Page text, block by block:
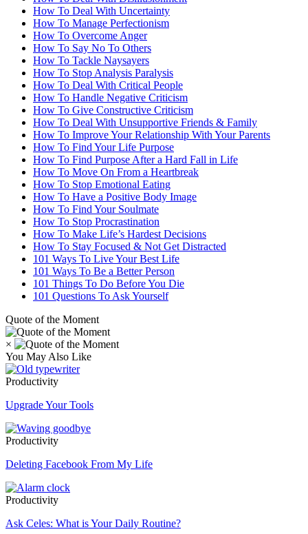
How To Deal With Uncertainty
How To Manage Perfectionism
How To Overcome Anger
How To Say No To Others
How To Tackle Naysayers
How To Stop Analysis Paralysis
How To Deal With Critical People
How To Handle Negative Criticism
How To Give Constructive Criticism
How To Deal With Unsupportive Friends & Family
How To Improve Your Relationship With Your Parents
How To Find Your Life Purpose
How To Find Purpose After a Hard Fall in Life
How To Move On From a Heartbreak
How To Stop Emotional Eating
How To Have a Positive Body Image
How To Find Your Soulmate
How To Stop Procrastination
How To Make Life’s Hardest Decisions
How To Stay Focused & Not Get Distracted
101 Ways To Live Your Best Life
101 Ways To Be a Better Person
101 Things To Do Before You Die
101 Questions To Ask Yourself
Quote of the Moment
×
You May Also Like
Productivity
Upgrade Your Tools
Productivity
Deleting Facebook From My Life
Productivity
Ask Celes: What is Your Daily Routine?